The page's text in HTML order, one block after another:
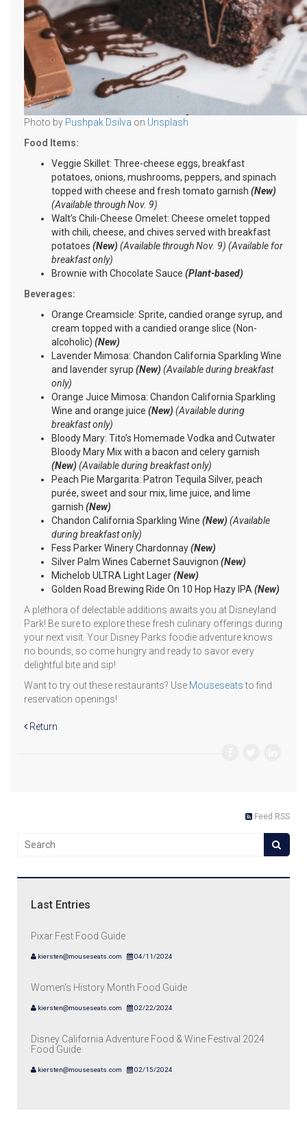
Photo by Pushpak Dsilva on Unsplash
Food Items:
Veggie Skillet: Three-cheese eggs, breakfast
potatoes, onions, mushrooms, peppers, and spinach
topped with cheese and fresh tomato garnish (New)
(Available through Nov. 9)
Walt’s Chili-Cheese Omelet: Cheese omelet topped
with chili, cheese, and chives served with breakfast
potatoes (New) (Available through Nov. 9) (Available for
breakfast only)
Brownie with Chocolate Sauce (Plant-based)
Beverages:
Orange Creamsicle: Sprite, candied orange syrup, and
cream topped with a candied orange slice (Non-
alcoholic) (New)
Lavender Mimosa: Chandon California Sparkling Wine
and lavender syrup (New) (Available during breakfast
only)
Orange Juice Mimosa: Chandon California Sparkling
Wine and orange juice (New) (Available during
breakfast only)
Bloody Mary: Tito’s Homemade Vodka and Cutwater
Bloody Mary Mix with a bacon and celery garnish
(New) (Available during breakfast only)
Peach Pie Margarita: Patron Tequila Silver, peach
purée, sweet and sour mix, lime juice, and lime
garnish (New)
Chandon California Sparkling Wine (New) (Available
during breakfast only)
Fess Parker Winery Chardonnay(New)
Silver Palm Wines Cabernet Sauvignon (New)
Michelob ULTRA Light Lager(New)
Golden Road Brewing Ride On 10 Hop Hazy IPA (New)
A plethora of delectable additions awaits you at Disneyland
Park! Be sure to explore these fresh culinary offerings during
your next visit. Your Disney Parks foodie adventure knows
no bounds, so come hungry and ready to savor every
delightful bite and sip!
Want to try out these restaurants? Use Mouseseatsto find
reservation openings!
Return
Feed RSS
Last Entries
Pixar Fest Food Guide
kiersten@mouseseats.com 04/11/2024
Women's History Month Food Guide
kiersten@mouseseats.com 02/22/2024
Disney California Adventure Food & Wine Festival 2024
Food Guide
kiersten@mouseseats.com 02/15/2024